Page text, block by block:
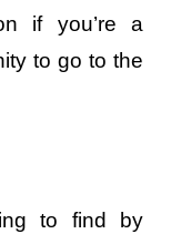
if you’re a
to go to the
to find by